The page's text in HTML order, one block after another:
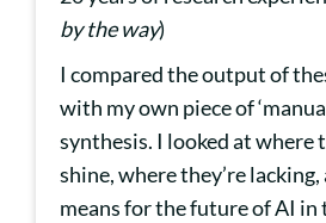
by the way)
I compared the output of
with my own piece of
synthesis. I looked at where
shine, where they’re
means for the future of AI in